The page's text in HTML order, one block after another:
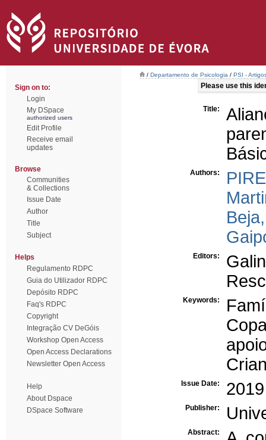
Sign on to:
Login
My DSpace
authorized users
Edit Profile
Receive email
updates
Browse
Communities
& Collections
Issue Date
Author
Title
Subject
Helps
Regulamento RDPC
Guia do Utilizador RDPC
Depósito RDPC
Faq's RDPC
Copyright
Integração CV DeGóis
Workshop Open Access
Open Access Declarations
Newsletter Open Access
Help
About Dspace
DSpace Software
/ Departamento de Psicologia / PSI -
Please use this
Title:
Authors:
Editors:
Keywords:
Issue Date: 2019
Publisher:
Abstract: